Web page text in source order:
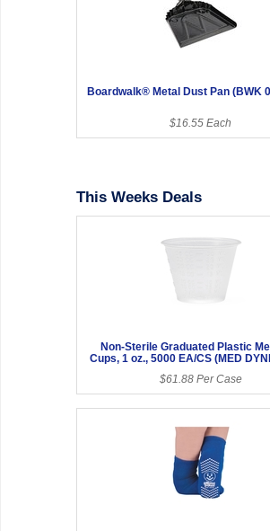
Boardwalk® Metal Dust Pan (BWK
$16.55 Each
This Weeks Deals
Non-Sterile Graduated Plastic
Cups, 1 oz., 5000 EA/CS (MED
$61.88 Per Case